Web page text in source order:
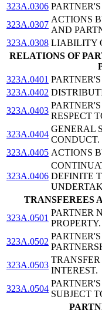
323A.0306
323A.0307
ACTIONS
AND
323A.0308 LIABILITY
RELATIONS OF
323A.0401
323A.0402
323A.0403
RESPECT
323A.0404
GENERAL
CONDUCT.
323A.0405 ACTIONS
323A.0406 DEFINITE
TRANSFEREES
323A.0501
PARTNER
PROPERTY.
323A.0502
323A.0503
INTEREST.
323A.0504
SUBJECT